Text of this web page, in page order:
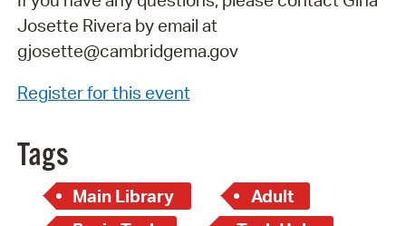
Josette Rivera by email at
gjosette@cambridgema.gov
Register for this event
Tags
Main Library
Adult